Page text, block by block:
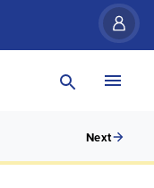
Next